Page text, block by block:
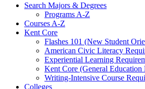
Search Majors &​ Degrees
Programs A-​Z
Courses A-​Z
Kent Core
Flashes 101 (New Student
American Civic Literacy
Experiential Learning
Kent Core (General Education
Writing-​Intensive Course
Colleges